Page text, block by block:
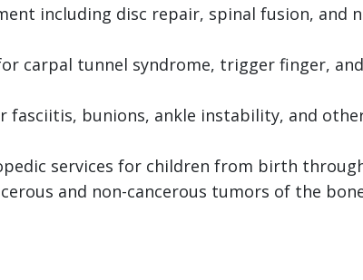
including disc repair, spinal fusion, and
carpal tunnel syndrome, trigger finger,
fasciitis, bunions, ankle instability, and
services for children from birth
and non-cancerous tumors of the